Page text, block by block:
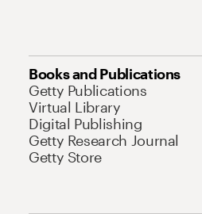
Books and Publications
Getty Publications
Virtual Library
Digital Publishing
Getty Research Journal
Getty Store